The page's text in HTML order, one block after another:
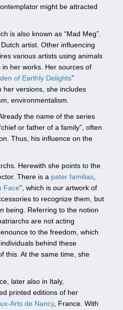
might be attracted
is also known as “Mad Meg”.
artist. Other influencing
various artists using animals
her works. Her sources of
of Earthly Delights”
her versions, she includes
environmentalism.
the name of the series
or father of a family”, often
Thus, his influence on the
Herewith she points to the
There is a pater familias
Face”, which is our artwork of
to recognize them, but
being. Referring to the notion
are not acting
to the freedom, which
behind these
this. At the same time, she
later also in Italy,
printed editions of her
Arts de Nancy, France. With